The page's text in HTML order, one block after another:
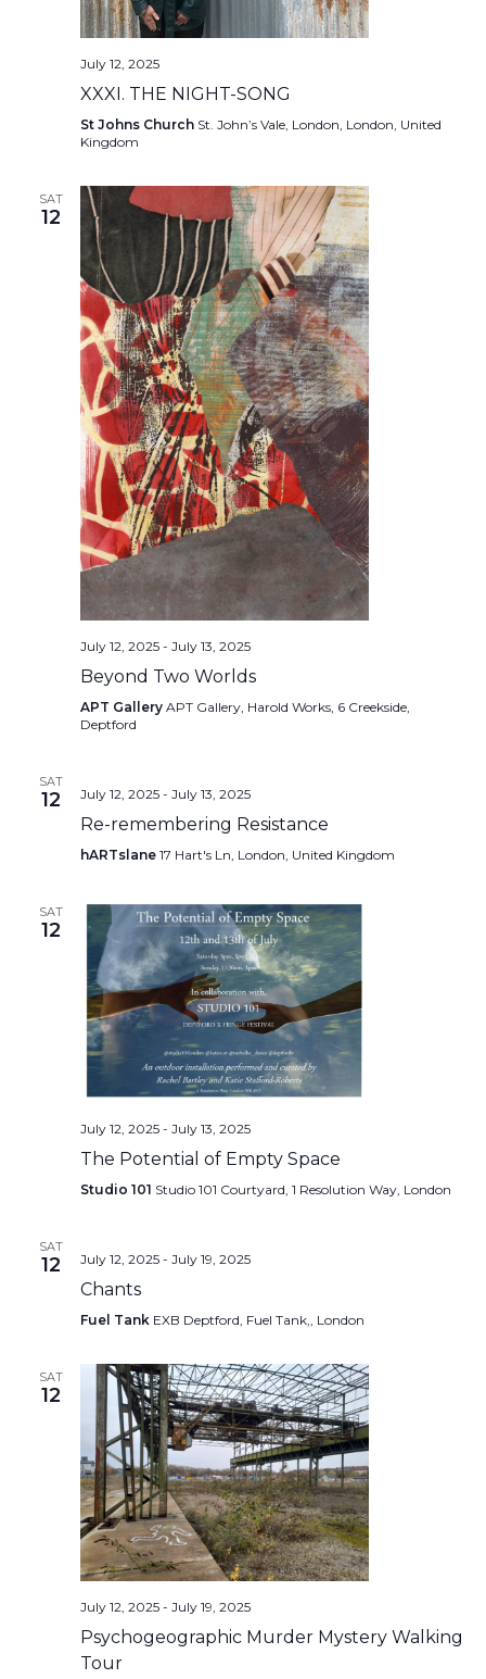
July 12, 2025
XXXI. THE NIGHT-SONG
St Johns Church St. John’s Vale, London, London, United
Kingdom
SAT
12
July 12, 2025- July 13, 2025
Beyond Two Worlds
APT Gallery APT Gallery, Harold Works, 6 Creekside,
Deptford
SAT
12 July 12, 2025- July 13, 2025
Re-remembering Resistance
hARTslane 17 Hart's Ln, London, United Kingdom
SAT
12
July 12, 2025- July 13, 2025
The Potential of Empty Space
Studio 101 Studio 101 Courtyard, 1 Resolution Way, London
SAT
12 July 12, 2025- July 19, 2025
Chants
Fuel Tank EXB Deptford, Fuel Tank,, London
SAT
12
July 12, 2025- July 19, 2025
Psychogeographic Murder Mystery Walking
Tour